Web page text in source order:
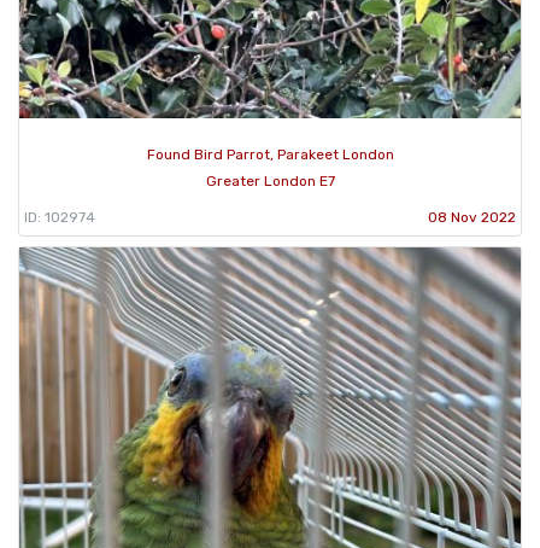
Found Bird Parrot, Parakeet London
Greater London E7
ID: 102974 08 Nov 2022